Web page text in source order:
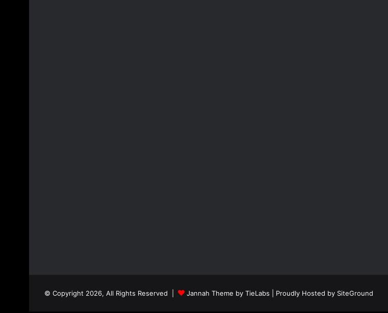
© Copyright 2026, All Rights Reserved | Jannah Theme by TieLabs | Proudly Hosted by SiteGround